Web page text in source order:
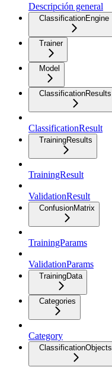
Descripción general
ClassificationEngine
Trainer
Model
ClassificationResults
ClassificationResult
TrainingResults
TrainingResult
ValidationResult
ConfusionMatrix
TrainingParams
ValidationParams
TrainingData
Categories
Category
ClassificationObjects